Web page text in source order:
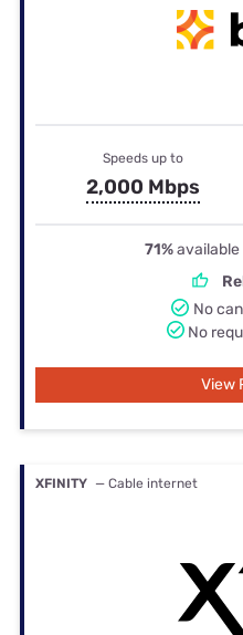
Speeds up to
2,000 Mbps
71%available
No
No
View
XFINITY — Cable internet